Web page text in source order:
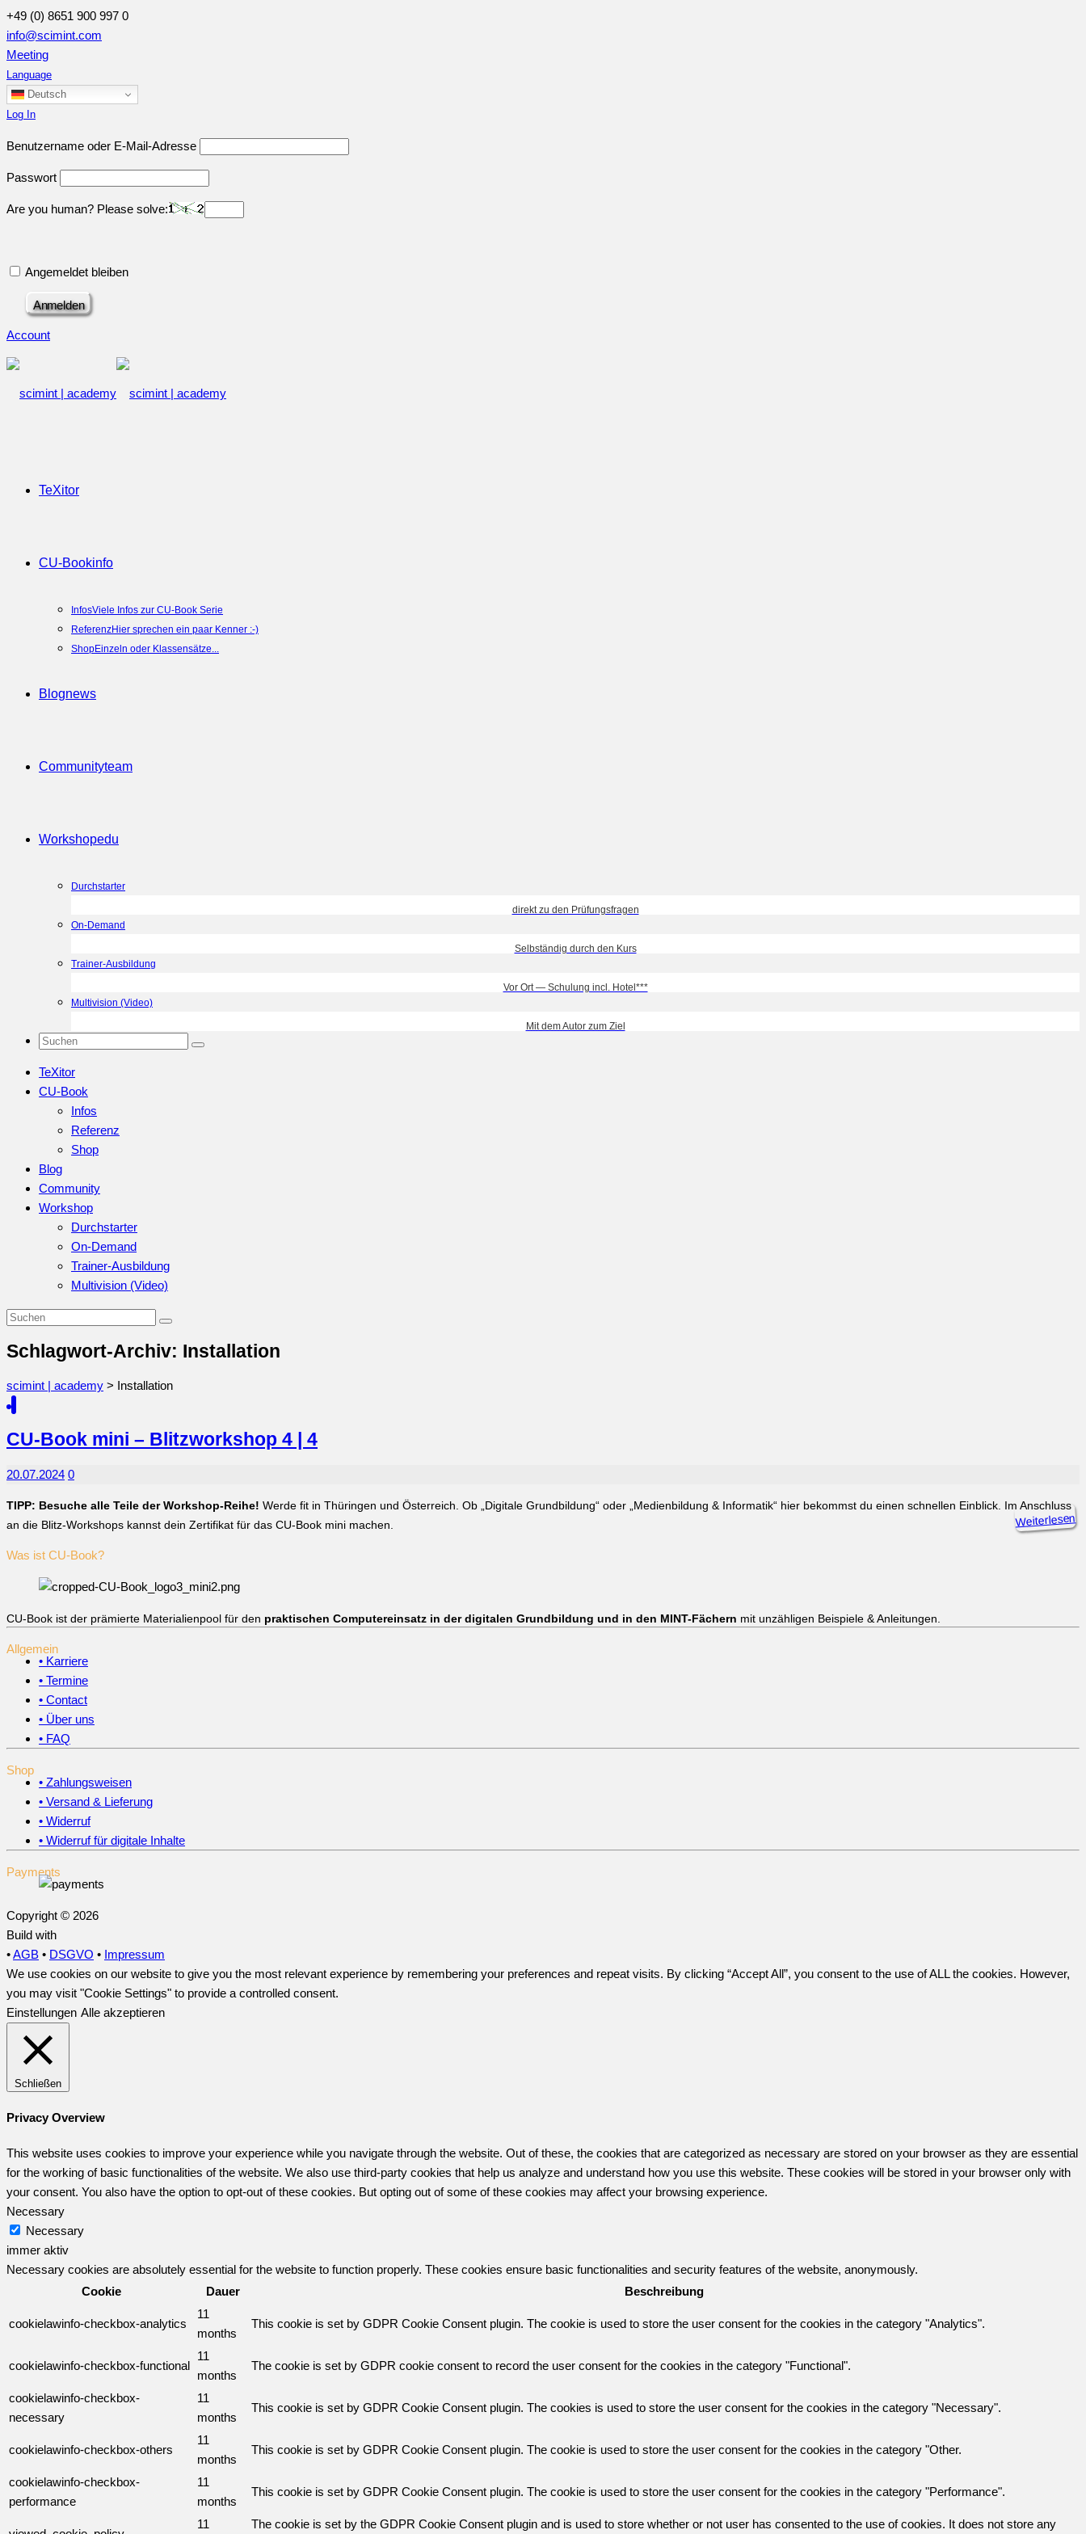
+49 (0) 8651 900 997 0
info@scimint.com
Meeting
Language
Deutsch
Log In
Benutzername oder E-Mail-Adresse
Passwort
Are you human? Please solve:
Angemeldet bleiben
Account
TeXitor
CU-Bookinfo
InfosViele Infos zur CU-Book Serie
ReferenzHier sprechen ein paar Kenner :-)
ShopEinzeln oder Klassensätze...
Blognews
Communityteam
Workshopedu
Durchstarter
direkt zu den Prüfungsfragen
On-Demand
Selbständig durch den Kurs
Trainer-Ausbildung
Vor Ort — Schulung incl. Hotel***
Multivision (Video)
Mit dem Autor zum Ziel
TeXitor
CU-Book
Infos
Referenz
Shop
Blog
Community
Workshop
Durchstarter
On-Demand
Trainer-Ausbildung
Multivision (Video)
Schlagwort-Archiv: Installation
scimint | academy > Installation
CU-Book mini – Blitzworkshop 4 | 4
20.07.2024 0
TIPP: Besuche alle Teile der Workshop-Reihe! Werde fit in Thüringen und Österreich. Ob „Digitale Grundbildung“ oder „Medienbildung & Informatik“ hier bekommst du einen schnellen Einblick. Im Anschluss
an die Blitz-Workshops kannst dein Zertifikat für das CU-Book mini machen.
Weiterlesen
Was ist CU-Book?
CU-Book ist der prämierte Materialienpool für den praktischen Computereinsatz in der digitalen Grundbildung und in den MINT-Fächern mit unzähligen Beispiele & Anleitungen.
Allgemein
• Karriere
• Termine
• Contact
• Über uns
• FAQ
Shop
• Zahlungsweisen
• Versand & Lieferung
• Widerruf
• Widerruf für digitale Inhalte
Payments
Copyright © 2026
Build with
•AGB • DSGVO • Impressum
We use cookies on our website to give you the most relevant experience by remembering your preferences and repeat visits. By clicking “Accept All”, you consent to the use of ALL the cookies. However,
you may visit "Cookie Settings" to provide a controlled consent.
Einstellungen Alle akzeptieren
Schließen
Privacy Overview
This website uses cookies to improve your experience while you navigate through the website. Out of these, the cookies that are categorized as necessary are stored on your browser as they are essential
for the working of basic functionalities of the website. We also use third-party cookies that help us analyze and understand how you use this website. These cookies will be stored in your browser only with
your consent. You also have the option to opt-out of these cookies. But opting out of some of these cookies may affect your browsing experience.
Necessary
Necessary
immer aktiv
Necessary cookies are absolutely essential for the website to function properly. These cookies ensure basic functionalities and security features of the website, anonymously.
Cookie
Dauer Beschreibung
cookielawinfo-checkbox-analytics
11
months
This cookie is set by GDPR Cookie Consent plugin. The cookie is used to store the user consent for the cookies in the category "Analytics".
cookielawinfo-checkbox-functional
11
months
The cookie is set by GDPR cookie consent to record the user consent for the cookies in the category "Functional".
cookielawinfo-checkbox-
necessary
11
months
This cookie is set by GDPR Cookie Consent plugin. The cookies is used to store the user consent for the cookies in the category "Necessary".
cookielawinfo-checkbox-others
11
months
This cookie is set by GDPR Cookie Consent plugin. The cookie is used to store the user consent for the cookies in the category "Other.
cookielawinfo-checkbox-
performance
11
months
This cookie is set by GDPR Cookie Consent plugin. The cookie is used to store the user consent for the cookies in the category "Performance".
11 The cookie is set by the GDPR Cookie Consent plugin and is used to store whether or not user has consented to the use of cookies. It does not store any